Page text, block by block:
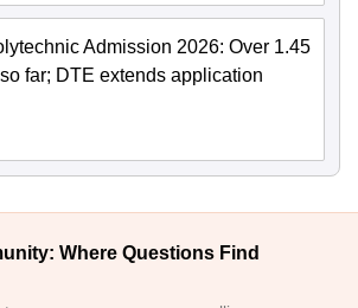
Admission 2026: Over 1.45
far; DTE extends application
Where Questions Find